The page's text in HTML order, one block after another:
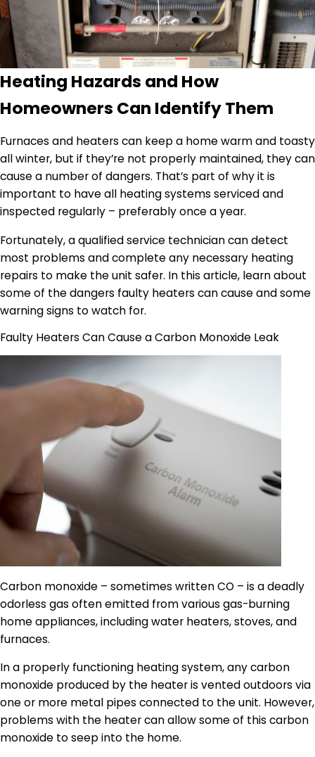
Heating Hazards and How
Homeowners Can Identify Them
Furnaces and heaters can keep a home warm and toasty
all winter, but if they’re not properly maintained, they can
cause a number of dangers. That’s part of why it is
important to have all heating systems serviced and
inspected regularly – preferably once a year.
Fortunately, a qualified service technician can detect
most problems and complete any necessary heating
repairs to make the unit safer. In this article, learn about
some of the dangers faulty heaters can cause and some
warning signs to watch for.
Faulty Heaters Can Cause a Carbon Monoxide Leak
Carbon monoxide – sometimes written CO – is a deadly
odorless gas often emitted from various gas-burning
home appliances, including water heaters, stoves, and
furnaces.
In a properly functioning heating system, any carbon
monoxide produced by the heater is vented outdoors via
one or more metal pipes connected to the unit. However,
problems with the heater can allow some of this carbon
monoxide to seep into the home.